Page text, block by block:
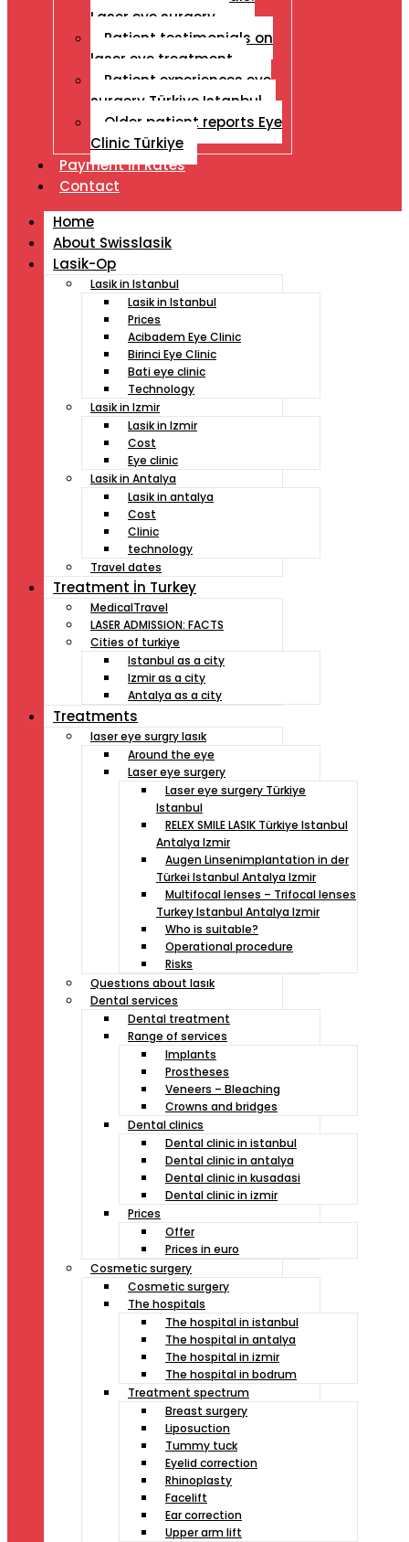
Laser eye surgery
Patient testimonials on
laser eye treatment
Patient experiences eye
surgery Türkiye Istanbul
Older patient reports Eye
Clinic Türkiye
Payment İn Rates
Contact
Home
About Swisslasik
Lasik-Op
Lasik in Istanbul
Lasik in Istanbul
Prices
Acibadem Eye Clinic
Birinci Eye Clinic
Bati eye clinic
Technology
Lasik in Izmir
Lasik in Izmir
Cost
Eye clinic
Lasik in Antalya
Lasik in antalya
Cost
Clinic
technology
Travel dates
Treatment İn Turkey
MedicalTravel
LASER ADMISSION: FACTS
Cities of turkiye
Istanbul as a city
Izmir as a city
Antalya as a city
Treatments
laser eye surgry lasık
Around the eye
Laser eye surgery
Laser eye surgery Türkiye
Istanbul
RELEX SMILE LASIK Türkiye Istanbul
Antalya Izmir
Augen Linsenimplantation in der
Türkei Istanbul Antalya Izmir
Multifocal lenses – Trifocal lenses
Turkey Istanbul Antalya Izmir
Who is suitable?
Operational procedure
Risks
Questıons about lasık
Dental services
Dental treatment
Range of services
Implants
Prostheses
Veneers – Bleaching
Crowns and bridges
Dental clinics
Dental clinic in istanbul
Dental clinic in antalya
Dental clinic in kusadasi
Dental clinic in izmir
Prices
Offer
Prices in euro
Cosmetic surgery
Cosmetic surgery
The hospitals
The hospital in istanbul
The hospital in antalya
The hospital in izmir
The hospital in bodrum
Treatment spectrum
Breast surgery
Liposuction
Tummy tuck
Eyelid correction
Rhinoplasty
Facelift
Ear correction
Upper arm lift